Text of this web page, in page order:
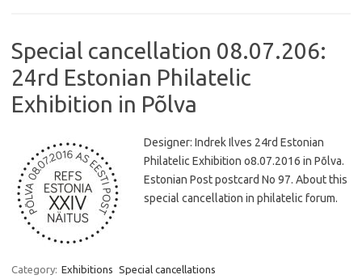
Special cancellation 08.07.206:
24rd Estonian Philatelic
Exhibition in Põlva
Designer: Indrek Ilves 24rd Estonian
Philatelic Exhibition o8.07.2016 in Põlva.
Estonian Post postcard No 97. About this
special cancellation in philatelic forum.
Category: Exhibitions Special cancellations